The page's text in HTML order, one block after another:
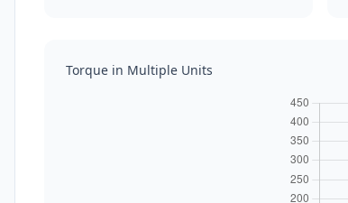
Torque in Multiple Units